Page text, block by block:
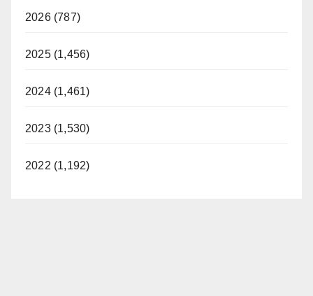
2026 (787)
2025 (1,456)
2024 (1,461)
2023 (1,530)
2022 (1,192)